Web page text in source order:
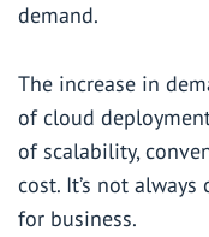
demand.
The increase in
of cloud
of scalability,
cost. It’s not
for business.